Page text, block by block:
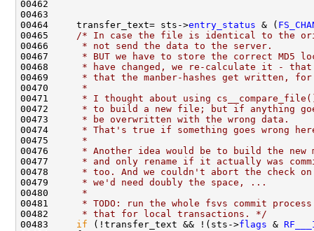
00464     transfer_text= sts->entry_status & (
00465 /* In case the file is identical to the
00466
     * not send the data to the server.
00467
* BUT we have to store the correct MD5
00468
* have changed, we re-calculate it -
00469
* that the manber-hashes get written,
00470
     *
00471
* I thought about using
00472
* to build a new file; but if anything
00473
     * be overwritten with the wrong data.
00474
* That's true if something goes wrong
00475
     *
00476
* Another idea would be to build the
00477
* and only rename if it actually was
00478
* too. And we couldn't abort the check
00479
     * we'd need doubly the space, ...
00480
     *
00481
* TODO: run the whole fsvs commit
00482
     * that for local transactions. */
00483 if (!transfer_text && !(sts->flags &